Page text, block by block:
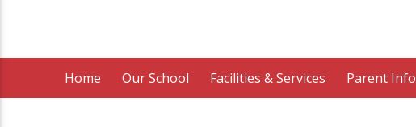
Home Our School Facilities & Services Parent Info